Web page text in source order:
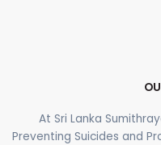
At Sri Lanka
Preventing Suicides and